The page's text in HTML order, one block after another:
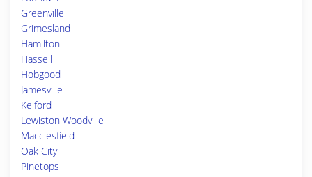
Greenville
Grimesland
Hamilton
Hassell
Hobgood
Jamesville
Kelford
Lewiston Woodville
Macclesfield
Oak City
Pinetops